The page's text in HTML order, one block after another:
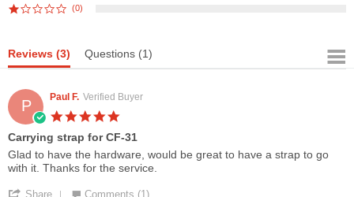
(0)
Reviews (3) Questions (1)
P Paul F. Verified Buyer
rating
Carrying strap for CF-31
Review
by
F.
review
stating
strap
Glad to have the hardware, would be great to have a strap to go
with it. Thanks for the service.
Share Comments (1)